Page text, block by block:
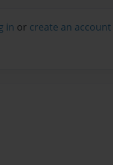
in or create an account